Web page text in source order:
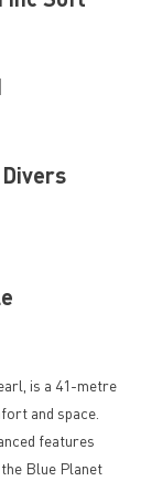
is a 41-metre
and space.
features
Blue Planet